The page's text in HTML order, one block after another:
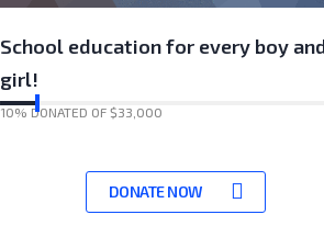
School education for every boy
girl!
10% DONATED OF $33,000
DONATE NOW